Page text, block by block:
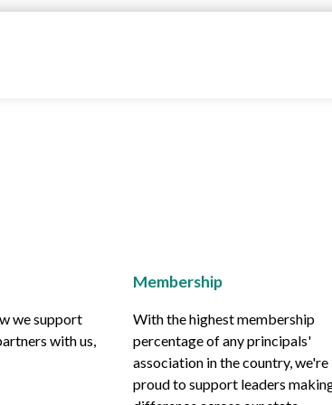
we support
with us,
Membership
With the highest membership
percentage of any principals'
association in the country, we're
proud to support leaders